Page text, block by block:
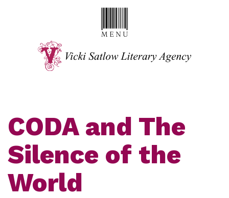
CODA and The
Silence of the
World